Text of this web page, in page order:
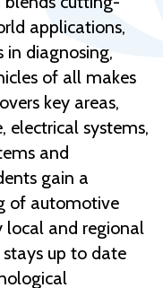
applications,
in diagnosing,
of all makes
key areas,
electrical systems,
and
gain a
of automotive
local and regional
up to date